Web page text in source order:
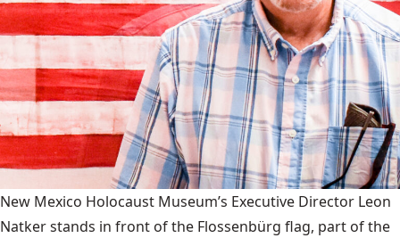
New Mexico Holocaust Museum’s Executive Director Leon
Natker stands in front of the Flossenbürg flag, part of the